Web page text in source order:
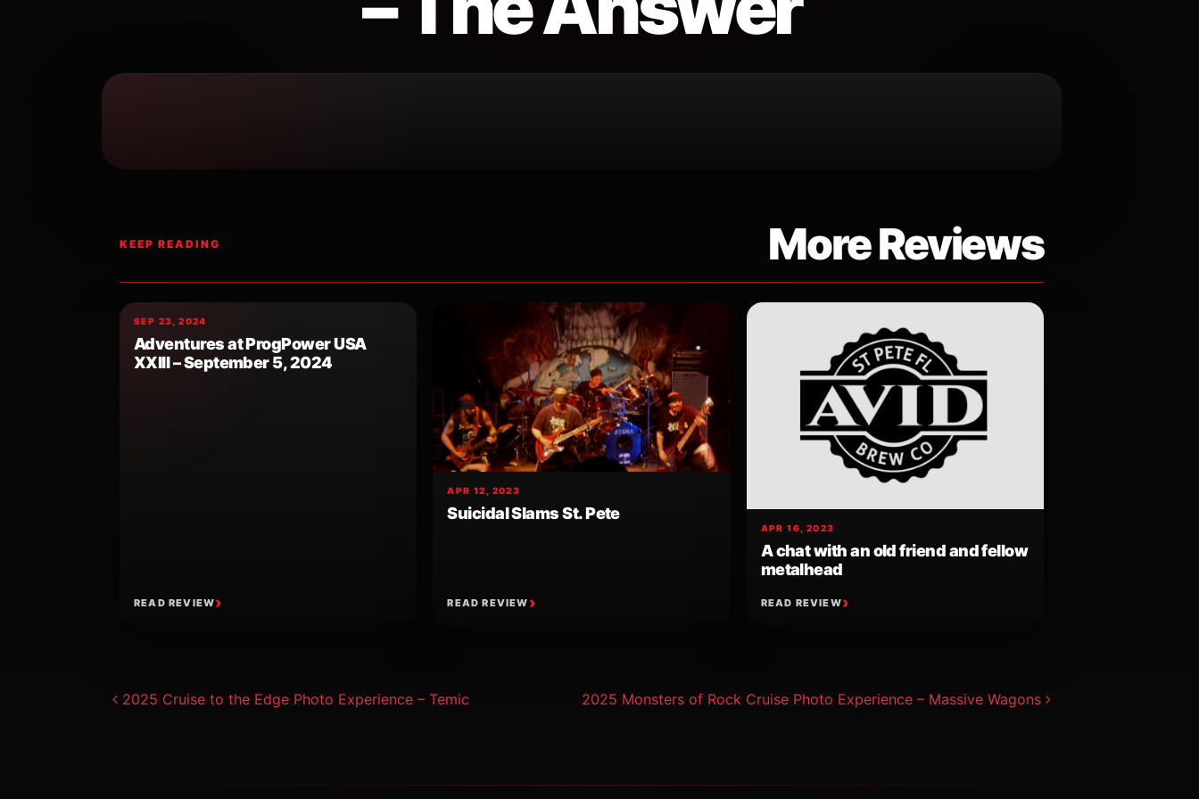
KEEP READING More Reviews
SEP 23, 2024
Adventures at ProgPower USA
XXIII – September 5, 2024
READ REVIEW
APR 12, 2023
Suicidal Slams St. Pete
READ REVIEW
APR 16, 2023
A chat with an old friend and fellow
metalhead
READ REVIEW
Post navigation
2025 Cruise to the Edge Photo Experience – Temic 2025 Monsters of Rock Cruise Photo Experience – Massive Wagons